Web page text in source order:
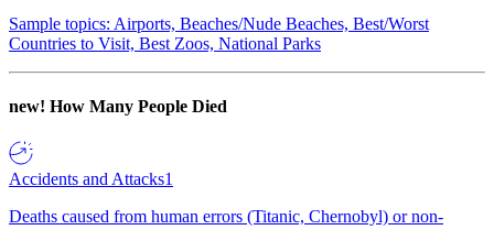
Sample topics: Airports, Beaches/Nude Beaches, Best/Worst
Countries to Visit, Best Zoos, National Parks
new! How Many People Died
Accidents and Attacks1
Deaths caused from human errors (Titanic, Chernobyl) or non-